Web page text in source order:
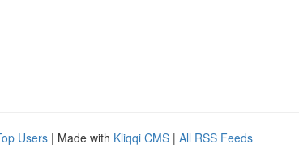
Users | Made with Kliqqi CMS | All RSS Feeds